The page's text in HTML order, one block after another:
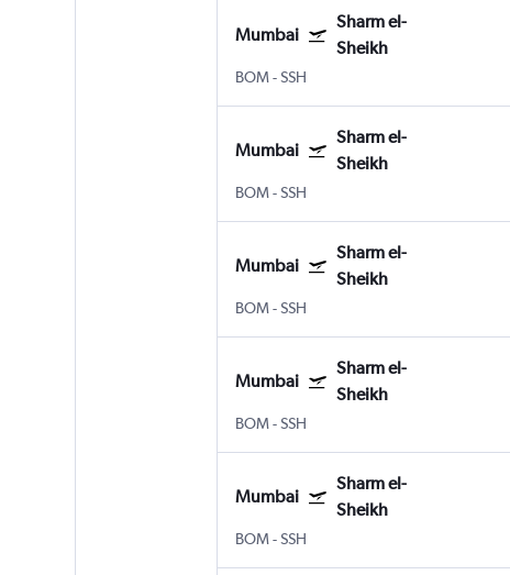
Mumbai
Sharm el-
Sheikh
BOM-SSH
Mumbai
Sharm el-
Sheikh
BOM-SSH
Mumbai
Sharm el-
Sheikh
BOM-SSH
Mumbai
Sharm el-
Sheikh
BOM-SSH
Mumbai
Sharm el-
Sheikh
BOM-SSH